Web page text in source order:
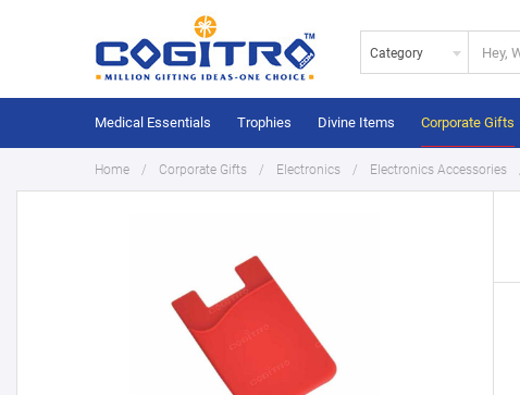
Category
Medical Essentials Trophies Divine Items Corporate Gifts
Home Corporate Gifts Electronics Electronics Accessories